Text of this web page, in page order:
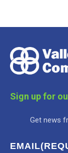
Sign up for
Get news
EMAIL